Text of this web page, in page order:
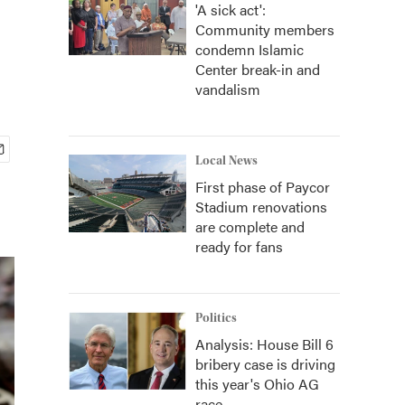
'A sick act':
Community members
condemn Islamic
Center break-in and
vandalism
Local News
First phase of Paycor
Stadium renovations
are complete and
ready for fans
Politics
Analysis: House Bill 6
bribery case is driving
this year's Ohio AG